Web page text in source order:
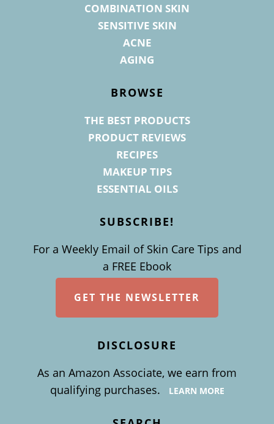
COMBINATION SKIN
SENSITIVE SKIN
ACNE
AGING
BROWSE
THE BEST PRODUCTS
PRODUCT REVIEWS
RECIPES
MAKEUP TIPS
ESSENTIAL OILS
SUBSCRIBE!
For a Weekly Email of Skin Care Tips and
a FREE Ebook
GET THE NEWSLETTER
DISCLOSURE
As an Amazon Associate, we earn from
qualifying purchases.
LEARN MORE